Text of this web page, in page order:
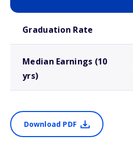
Graduation Rate
Median Earnings (10
yrs)
Download PDF